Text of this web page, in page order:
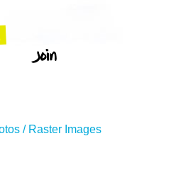
/ Raster Images